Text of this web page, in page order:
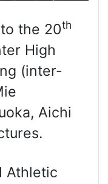
the 20th
High
(inter-
Aichi
Athletic